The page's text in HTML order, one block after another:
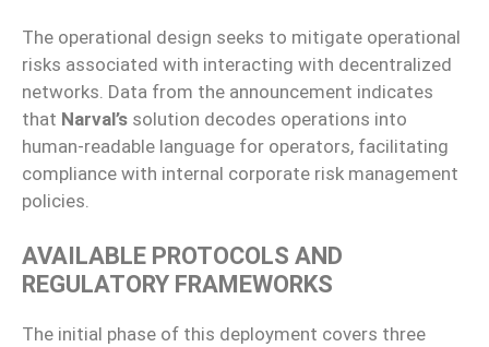
The operational design seeks to mitigate operational
risks associated with interacting with decentralized
networks. Data from the announcement indicates
that Narval’s solution decodes operations into
human-readable language for operators, facilitating
compliance with internal corporate risk management
policies.
AVAILABLE PROTOCOLS AND
REGULATORY FRAMEWORKS
The initial phase of this deployment covers three